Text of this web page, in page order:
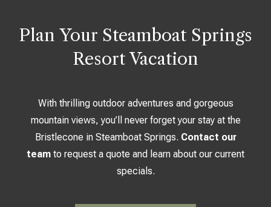
Plan Your Steamboat Springs
Resort Vacation
With thrilling outdoor adventures and gorgeous
mountain views, you’ll never forget your stay at the
Bristlecone in Steamboat Springs. Contact our
team to request a quote and learn about our current
specials.